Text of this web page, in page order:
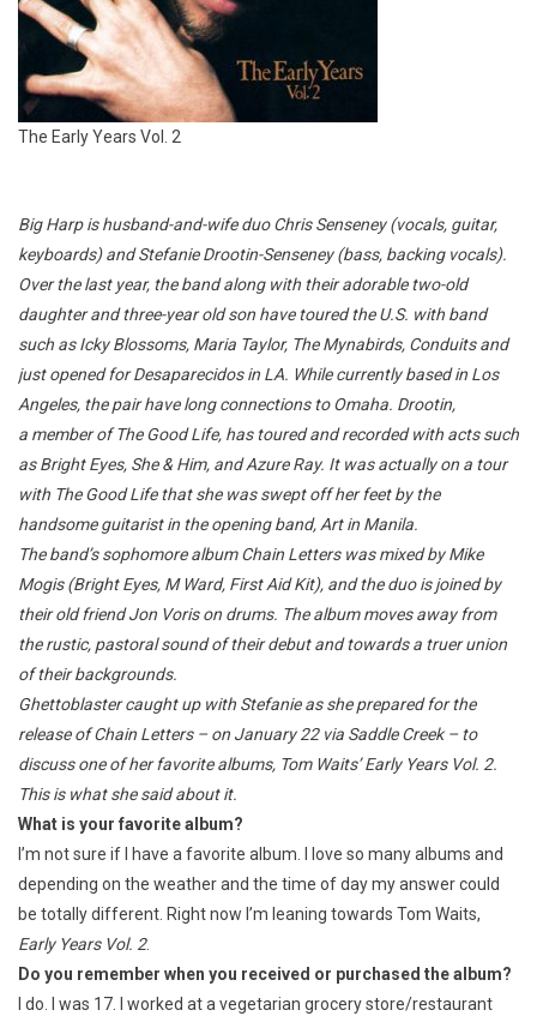
The Early Years Vol. 2
Big Harp is husband-and-wife duo Chris Senseney (vocals, guitar,
keyboards) and Stefanie Drootin-Senseney (bass, backing vocals).
Over the last year, the band along with their adorable two-old
daughter and three-year old son have toured the U.S. with band
such as Icky Blossoms, Maria Taylor, The Mynabirds, Conduits and
just opened for Desaparecidos in LA. While currently based in Los
Angeles, the pair have long connections to Omaha. Drootin,
a member of The Good Life, has toured and recorded with acts such
as Bright Eyes, She & Him, and Azure Ray. It was actually on a tour
with The Good Life that she was swept off her feet by the
handsome guitarist in the opening band, Art in Manila.
The band’s sophomore album Chain Letters was mixed by Mike
Mogis (Bright Eyes, M Ward, First Aid Kit), and the duo is joined by
their old friend Jon Voris on drums. The album moves away from
the rustic, pastoral sound of their debut and towards a truer union
of their backgrounds.
Ghettoblaster caught up with Stefanie as she prepared for the
release of Chain Letters – on January 22 via Saddle Creek – to
discuss one of her favorite albums, Tom Waits’ Early Years Vol. 2.
This is what she said about it.
What is your favorite album?
I’m not sure if I have a favorite album. I love so many albums and
depending on the weather and the time of day my answer could
be totally different. Right now I’m leaning towards Tom Waits,
Early Years Vol. 2.
Do you remember when you received or purchased the album?
I do. I was 17. I worked at a vegetarian grocery store/restaurant